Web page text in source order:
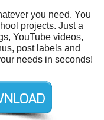
you need. You
projects. Just a
YouTube videos,
post labels and
needs in seconds!